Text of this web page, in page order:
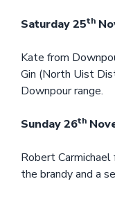
Saturday 25th
Kate from
Gin (North Uist
Downpour range.
Sunday 26th
Robert
the brandy and a